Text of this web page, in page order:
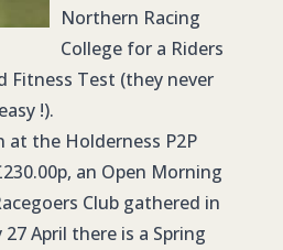
Northern Racing
College for a Riders
Fitness Test (they never
!).
at the Holderness P2P
an Open Morning
Club gathered in
April there is a Spring